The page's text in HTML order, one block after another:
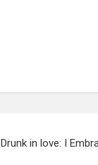
Drunk in love: I